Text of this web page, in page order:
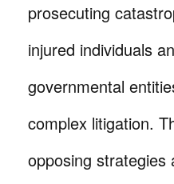
prosecuting
injured individuals
governmental
complex litigation.
opposing strategies